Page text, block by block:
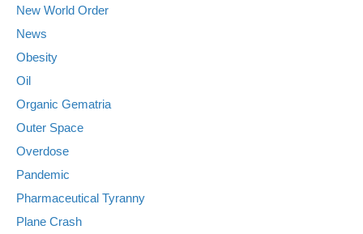
New World Order
News
Obesity
Oil
Organic Gematria
Outer Space
Overdose
Pandemic
Pharmaceutical Tyranny
Plane Crash